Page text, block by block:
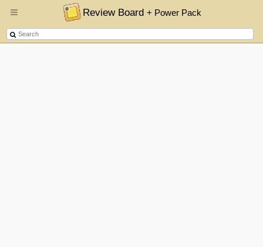
Review Board+ Power Pack